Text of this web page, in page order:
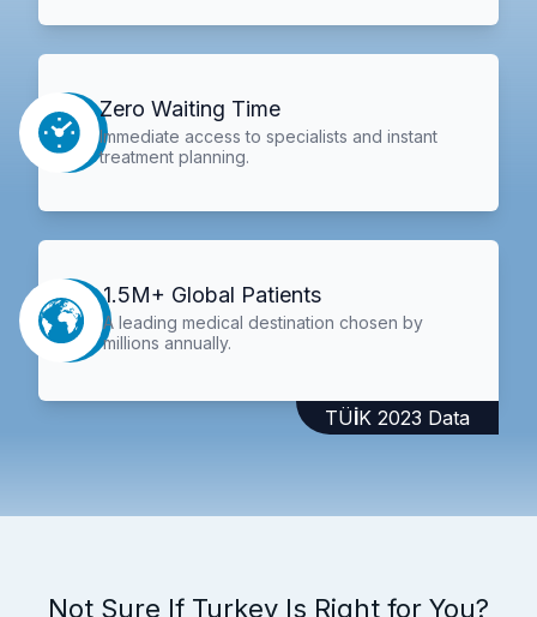
Zero Waiting Time
Immediate access to specialists and instant
treatment planning.
1.5M+ Global Patients
A leading medical destination chosen by
millions annually.
TÜİK 2023 Data
Not Sure If Turkey Is Right for You?